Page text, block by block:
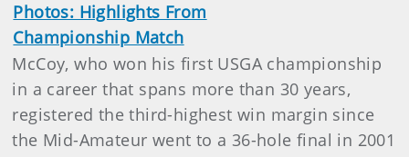
Photos: Highlights From
Championship Match
McCoy, who won his first USGA championship
in a career that spans more than 30 years,
registered the third-highest win margin since
the Mid-Amateur went to a 36-hole final in 2001